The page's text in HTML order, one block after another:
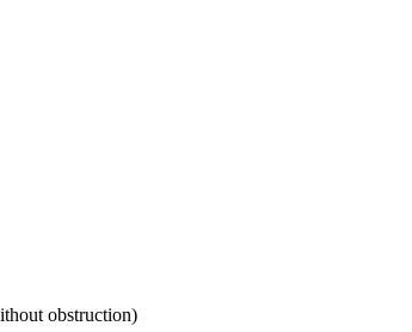
obstruction)